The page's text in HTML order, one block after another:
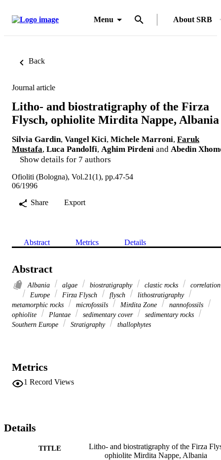
Menu About SRB
Back
Journal article
Litho- and biostratigraphy of the Firza
Flysch, ophiolite Mirdita Nappe, Albania
Silvia Gardin, Vangel Kici, Michele Marroni, Faruk
Mustafa, Luca Pandolfi, Aghim Pirdeni and Abedin
Show details for 7 authors
Ofioliti (Bologna), Vol.21(1), pp.47-54
06/1996
Share
Export
Abstract Metrics Details
Abstract
Albania algae biostratigraphy clastic rocks
correlation
Europe
Firza Flysch flysch
lithostratigraphy
metamorphic rocks
microfossils Mirdita Zone
nannofossils
ophiolite
Plantae sedimentary cover
sedimentary rocks
Southern Europe
Stratigraphy thallophytes
Metrics
1 Record Views
Details
TITLE
Litho- and biostratigraphy of the Firza
ophiolite Mirdita Nappe, Albania